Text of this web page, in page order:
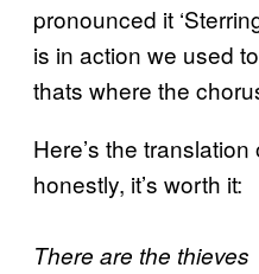
pronounced it
is in action we used to
thats where the
Here’s the
honestly, it’s worth it:
There are the thieves